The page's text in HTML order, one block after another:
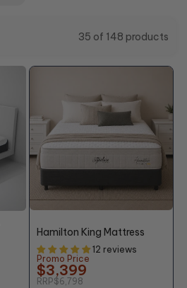
35 of 148 products
50%
Hamilton King Mattress
12 reviews
Promo Price
$3,399
RRP$6,798